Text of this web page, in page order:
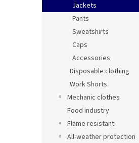
Jackets
Pants
Sweatshirts
Caps
Accessories
Disposable clothing
Work Shorts
Mechanic clothes
Food industry
Flame resistant
All-weather protection